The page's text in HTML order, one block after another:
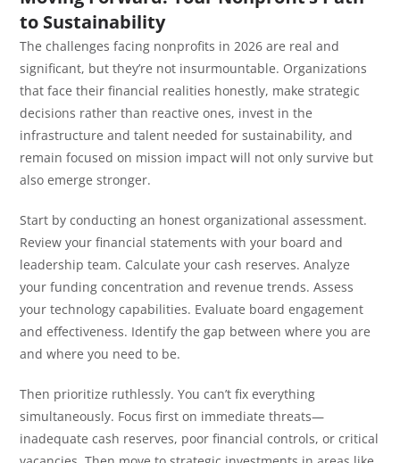
to Sustainability
The challenges facing nonprofits in 2026 are real and
significant, but they’re not insurmountable. Organizations
that face their financial realities honestly, make strategic
decisions rather than reactive ones, invest in the
infrastructure and talent needed for sustainability, and
remain focused on mission impact will not only survive but
also emerge stronger.
Start by conducting an honest organizational assessment.
Review your financial statements with your board and
leadership team. Calculate your cash reserves. Analyze
your funding concentration and revenue trends. Assess
your technology capabilities. Evaluate board engagement
and effectiveness. Identify the gap between where you are
and where you need to be.
Then prioritize ruthlessly. You can’t fix everything
simultaneously. Focus first on immediate threats—
inadequate cash reserves, poor financial controls, or critical